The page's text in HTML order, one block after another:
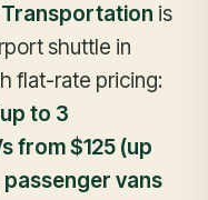
is
shuttle in
flat-rate pricing:
to 3
from $125 (up
vans